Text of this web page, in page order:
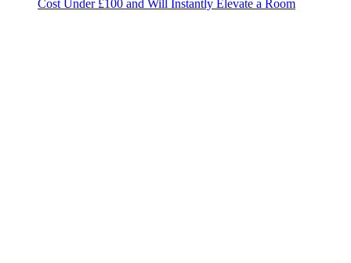
Cost Under £100 and Will Instantly Elevate a Room